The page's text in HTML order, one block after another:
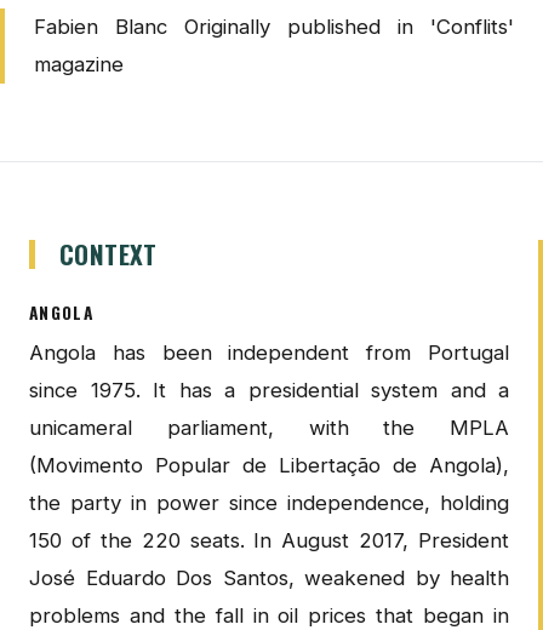
Fabien Blanc Originally published in 'Conflits'
magazine
CONTEXT
ANGOLA
Angola has been independent from Portugal
since 1975. It has a presidential system and a
unicameral parliament, with the MPLA
(Movimento Popular de Libertação de Angola),
the party in power since independence, holding
150 of the 220 seats. In August 2017, President
José Eduardo Dos Santos, weakened by health
problems and the fall in oil prices that began in